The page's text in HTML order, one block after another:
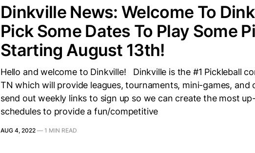
Dinkville News: Welcome To
Pick Some Dates To Play Some
Starting August 13th!
Hello and welcome to Dinkville! Dinkville is the #1 Pickleball
TN which will provide leagues, tournaments, mini-games, and
send out weekly links to sign up so we can create the most
schedules to provide a fun/competitive
AUG 4, 2022 — 1 MIN READ